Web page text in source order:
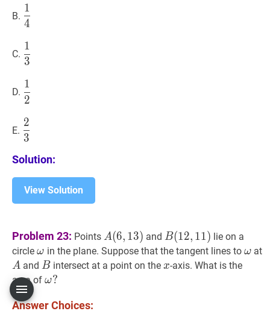
B. 1
{4}
4
1
C. 1
{3}
3
1
D. 1
{2}
2
1
E. 23
{3}
3
2
Solution:
View Solution
Problem 23: Points A(6 13)A(6,13)
A(6, 13) andB(12, 11)B(12,11)
B(12, 11) lie on a
circle ω \omega
ω in the plane. Suppose that the tangent lines to ω
ω at
A A
A and BB
Bintersect at a point on the xx
x-axis. What is the
area of ω?
ω?
Answer Choices: